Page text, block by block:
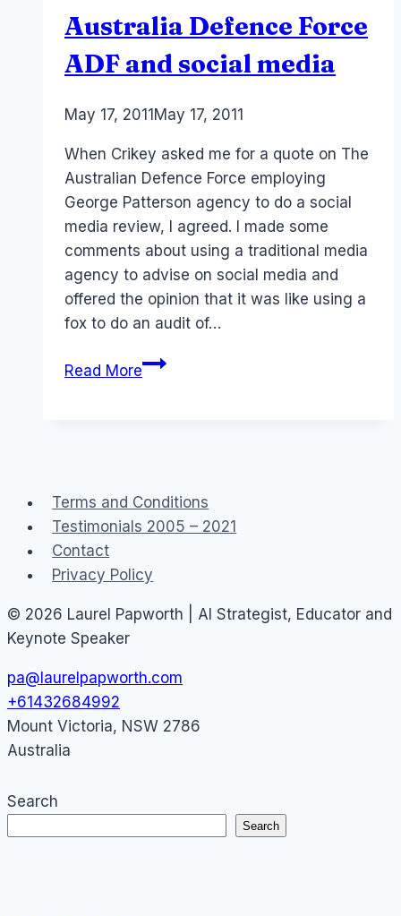
Australia Defence Force
ADF and social media
ByLaurel
May 17, 2011 May 17, 2011
When Crikey asked me for a quote on The
Australian Defence Force employing
George Patterson agency to do a social
media review, I agreed. I made some
comments about using a traditional media
agency to advise on social media and
offered the opinion that it was like using a
fox to do an audit of…
Read MoreAustralia
media
Terms and Conditions
Testimonials 2005 – 2021
Contact
Privacy Policy
© 2026 Laurel Papworth | AI Strategist, Educator and
Keynote Speaker
pa@laurelpapworth.com
+61432684992
Mount Victoria, NSW 2786
Australia
Search
Search